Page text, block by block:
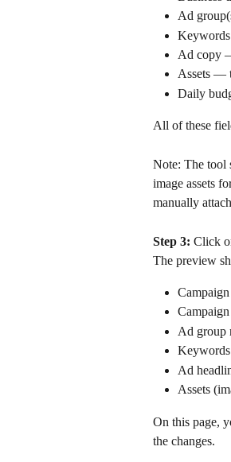
Ad
Keywords
Ad copy
Assets —
Daily
All of these
Note: The tool
image assets
manually
Step 3: Click
The preview
Ad group
Ad
Assets
On this page,
the changes.